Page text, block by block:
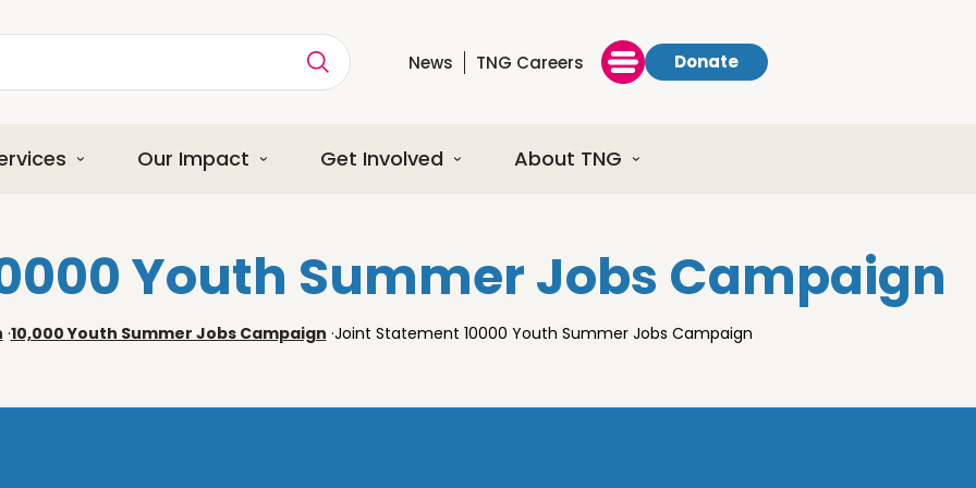
News TNG Careers Donate
Our Impact Get Involved About TNG
Youth Summer Jobs Campaign
·10,000 Youth Summer Jobs Campaign ·Joint Statement 10000 Youth Summer Jobs Campaign